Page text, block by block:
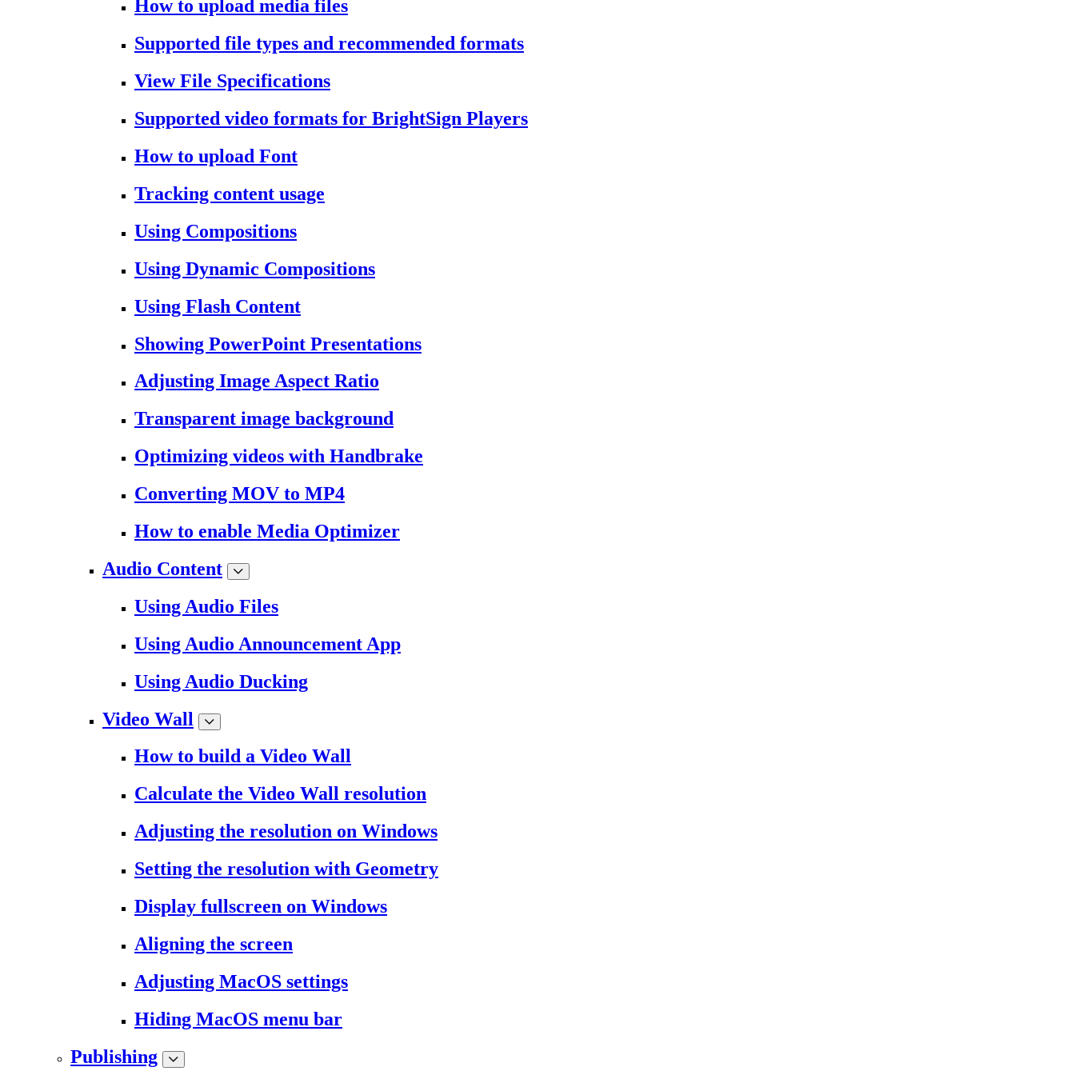
How to upload media files
Supported file types and recommended formats
View File Specifications
Supported video formats for BrightSign Players
How to upload Font
Tracking content usage
Using Compositions
Using Dynamic Compositions
Using Flash Content
Showing PowerPoint Presentations
Adjusting Image Aspect Ratio
Transparent image background
Optimizing videos with Handbrake
Converting MOV to MP4
How to enable Media Optimizer
Audio Content
Using Audio Files
Using Audio Announcement App
Using Audio Ducking
Video Wall
How to build a Video Wall
Calculate the Video Wall resolution
Adjusting the resolution on Windows
Setting the resolution with Geometry
Display fullscreen on Windows
Aligning the screen
Adjusting MacOS settings
Hiding MacOS menu bar
Publishing